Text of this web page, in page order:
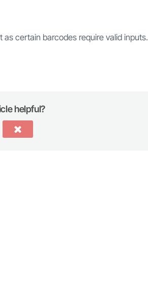
as certain barcodes require valid inputs.
helpful?